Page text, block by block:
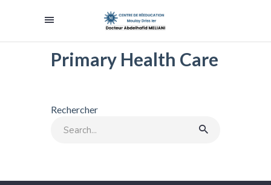
Primary Health Care
Rechercher
Search